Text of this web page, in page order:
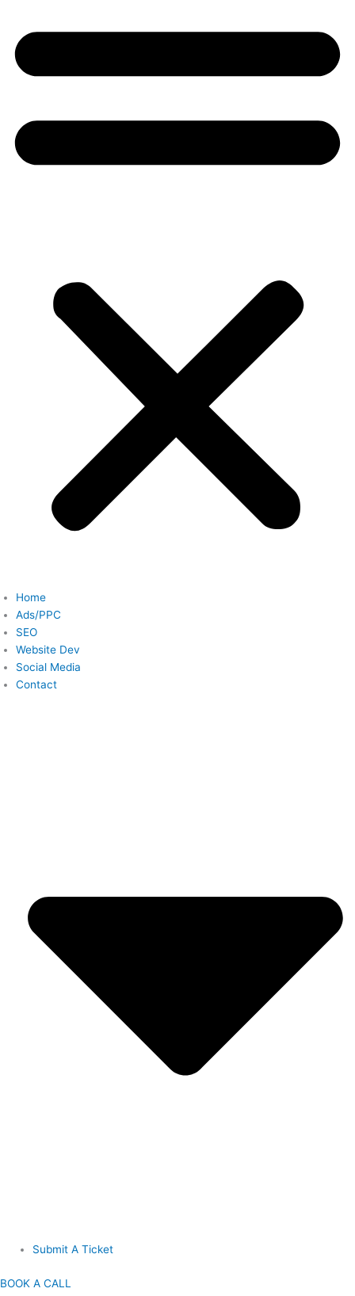
Home
Ads/PPC
SEO
Website Dev
Social Media
Contact
Submit A Ticket
BOOK A CALL